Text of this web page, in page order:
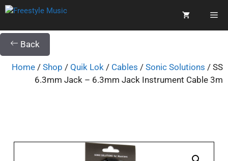
Back
Home / Shop / Quik Lok / Cables / Sonic Solutions / SS
6.3mm Jack – 6.3mm Jack Instrument Cable 3m